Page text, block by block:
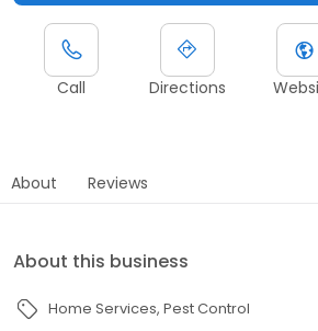
Call Directions
About Reviews
About this business
Home Services Pest Control